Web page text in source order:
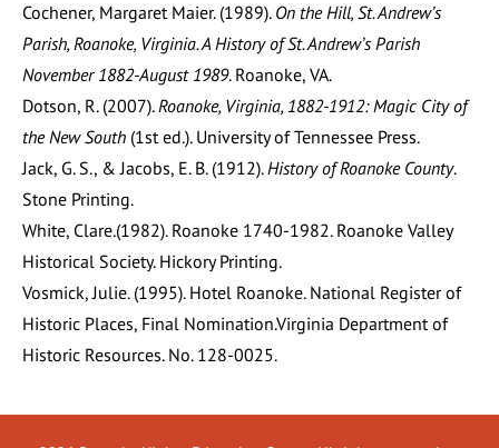
Cochener, Margaret Maier. (1989). On the Hill, St. Andrew’s
Parish, Roanoke, Virginia. A History of St. Andrew’s Parish
November 1882-August 1989. Roanoke, VA.
Dotson, R. (2007).Roanoke, Virginia, 1882-1912: Magic City of
the New South (1st ed.). University of Tennessee Press.
Jack, G. S., & Jacobs, E. B. (1912).History of Roanoke County.
Stone Printing.
White, Clare.(1982). Roanoke 1740-1982. Roanoke Valley
Historical Society. Hickory Printing.
Vosmick, Julie. (1995). Hotel Roanoke. National Register of
Historic Places, Final Nomination.Virginia Department of
Historic Resources. No. 128-0025.